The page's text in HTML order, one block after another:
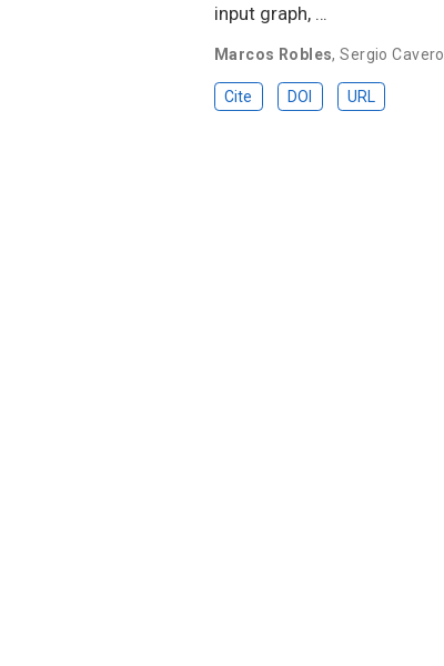
input graph, …
Marcos Robles,Sergio Cavero
Cite DOI URL